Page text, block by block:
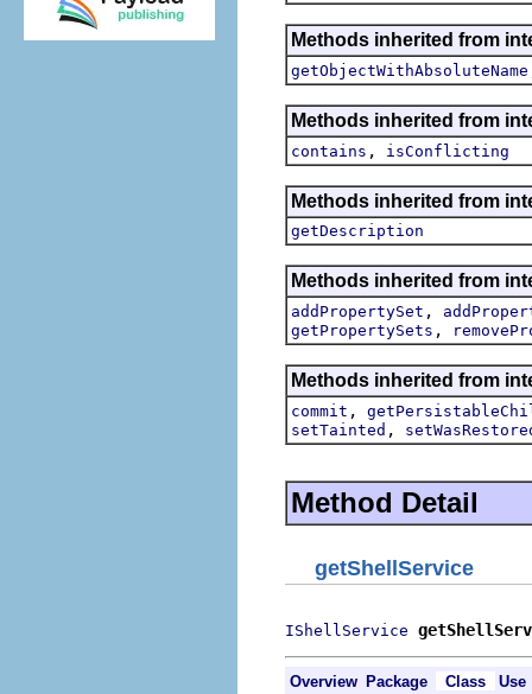
Methods inherited from
getObjectWithAbsoluteName
Methods inherited from
contains , isConflicting
Methods inherited from
getDescription
Methods inherited from
addPropertySet ,
getPropertySets ,
Methods inherited from
commit ,
setTainted ,
Method Detail
getShellService
IShellService
Overview Package Class Use